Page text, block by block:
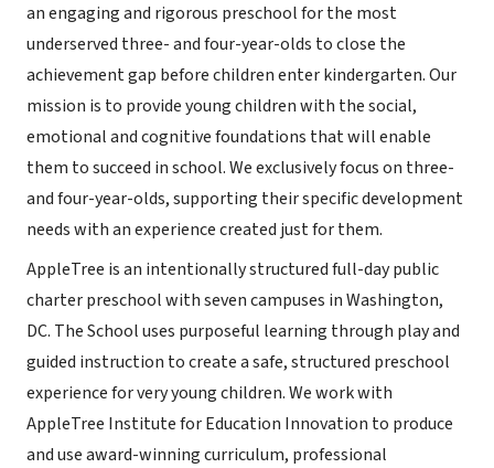
an engaging and rigorous preschool for the most
underserved three- and four-year-olds to close the
achievement gap before children enter kindergarten. Our
mission is to provide young children with the social,
emotional and cognitive foundations that will enable
them to succeed in school. We exclusively focus on three-
and four-year-olds, supporting their specific development
needs with an experience created just for them.
AppleTree is an intentionally structured full-day public
charter preschool with seven campuses in Washington,
DC. The School uses purposeful learning through play and
guided instruction to create a safe, structured preschool
experience for very young children. We work with
AppleTree Institute for Education Innovation to produce
and use award-winning curriculum, professional